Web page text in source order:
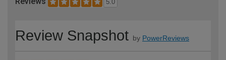
5.0
Review Snapshot by PowerReviews